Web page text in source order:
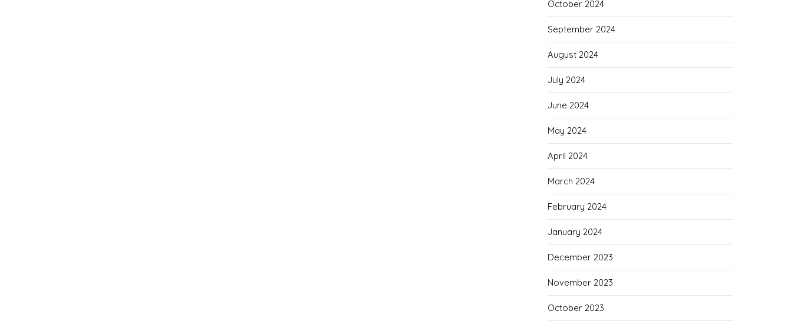
October 2024
September 2024
August 2024
July 2024
June 2024
May 2024
April 2024
March 2024
February 2024
January 2024
December 2023
November 2023
October 2023